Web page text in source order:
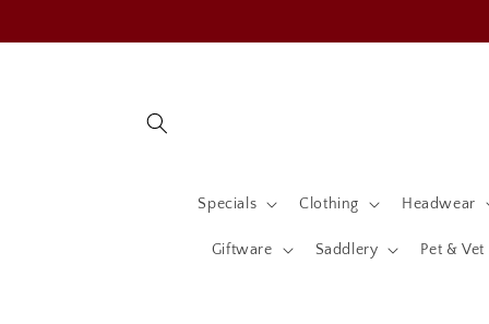
Specials Clothing Headwear
Giftware Saddlery Pet & Vet